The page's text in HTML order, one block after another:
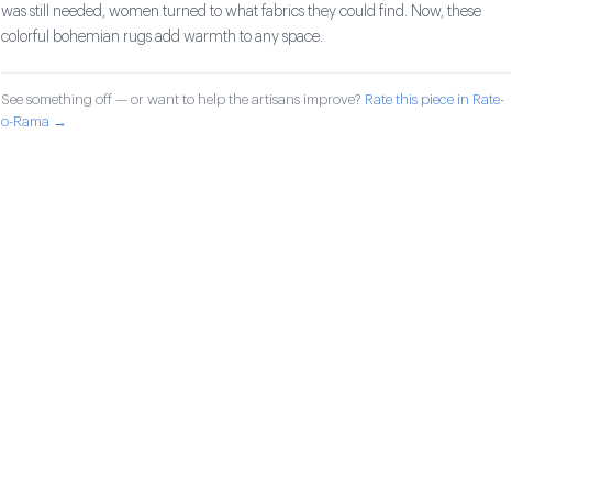
was still needed, women turned to what fabrics they could find. Now, these
colorful bohemian rugs add warmth to any space.
See something off — or want to help the artisans improve? Rate this piece in Rate-
o-Rama →